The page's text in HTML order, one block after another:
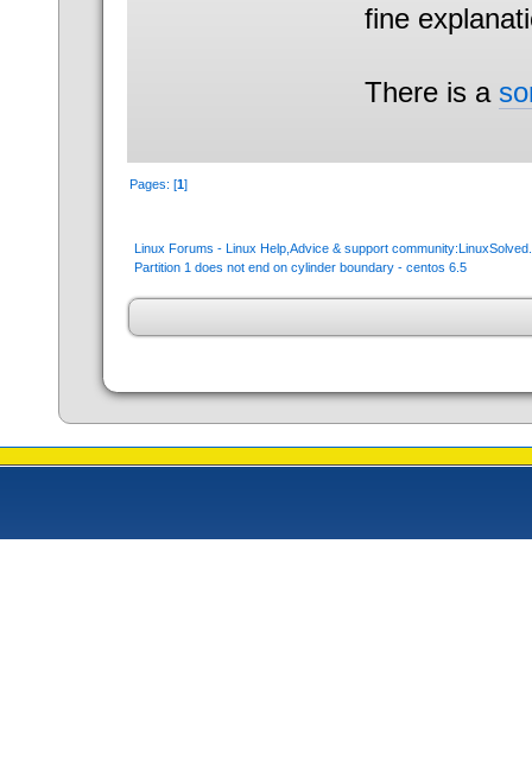
fine
There is a
Pages: [1]
Linux Forums - Linux Help,Advice & support
Partition 1 does not end on cylinder boundary - centos 6.5